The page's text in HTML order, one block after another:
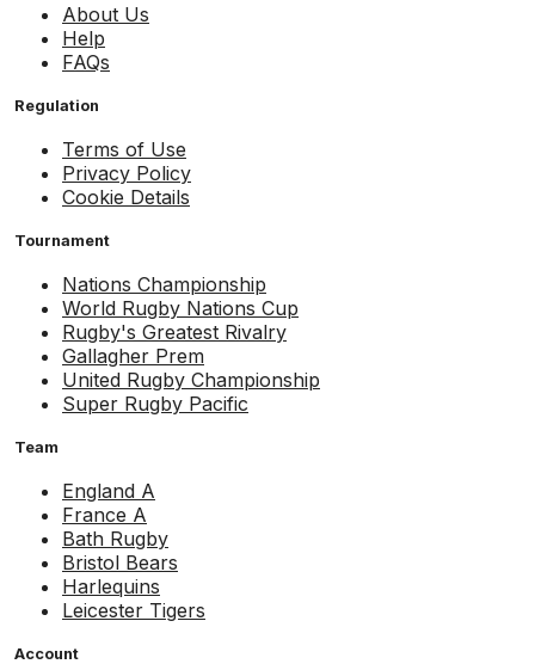
About Us
Help
FAQs
Regulation
Terms of Use
Privacy Policy
Cookie Details
Tournament
Nations Championship
World Rugby Nations Cup
Rugby's Greatest Rivalry
Gallagher Prem
United Rugby Championship
Super Rugby Pacific
Team
England A
France A
Bath Rugby
Bristol Bears
Harlequins
Leicester Tigers
Account